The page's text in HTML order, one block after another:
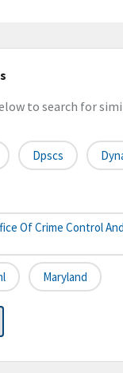
to search for
Dpscs
Of Crime Control And
Maryland